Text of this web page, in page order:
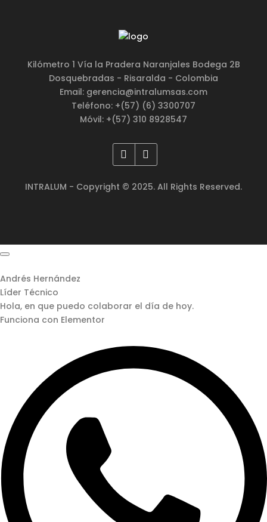
Kilómetro 1 Vía la Pradera Naranjales Bodega 2B
Dosquebradas - Risaralda - Colombia
Email: gerencia@intralumsas.com
Teléfono: +(57) (6) 3300707
Móvil: +(57) 310 8928547
INTRALUM - Copyright © 2025. All Rights Reserved.
Andrés Hernández
Líder Técnico
Hola, en que puedo colaborar el día de hoy.
Funciona con Elementor